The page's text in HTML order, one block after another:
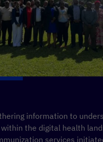
information to
the digital health
services